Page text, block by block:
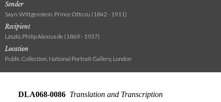
Sender
Sayn-Wittgenstein, Prince Otto zu (1842 - 1911)
Recipient
László, Philip Alexius de (1869 - 1937)
Location
Public Collection, National Portrait Gallery, London